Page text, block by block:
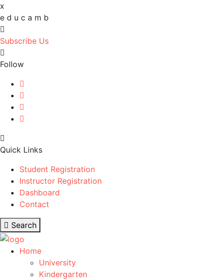
x
e d u c a m b
Subscribe Us
Follow
Quick Links
Student Registration
Instructor Registration
Dashboard
Contact
Search
Home
University
Kindergarten